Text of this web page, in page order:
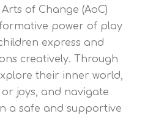
of Change (AoC)
power of play
express and
creatively. Through
their inner world,
joys, and navigate
a safe and supportive